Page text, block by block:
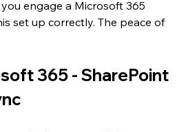
engage a Microsoft 365
set up correctly. The peace of
365 - SharePoint